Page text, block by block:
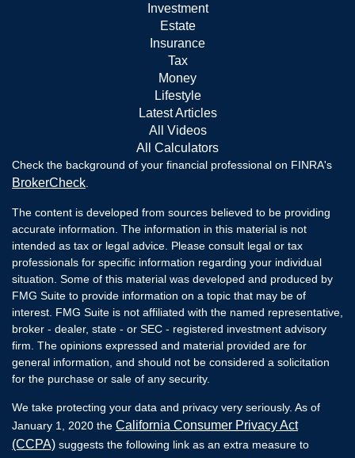
Investment
Estate
Insurance
Tax
Money
Lifestyle
Latest Articles
All Videos
All Calculators
Check the background of your financial professional on FINRA's
BrokerCheck
The content is developed from sources believed to be providing
accurate information. The information in this material is not
intended as tax or legal advice. Please consult legal or tax
professionals for specific information regarding your individual
situation. Some of this material was developed and produced by
FMG Suite to provide information on a topic that may be of
interest. FMG Suite is not affiliated with the named representative,
broker - dealer, state - or SEC - registered investment advisory
firm. The opinions expressed and material provided are for
general information, and should not be considered a solicitation
for the purchase or sale of any security.
We take protecting your data and privacy very seriously. As of
January 1, 2020 the California Consumer Privacy Act
(CCPA) suggests the following link as an extra measure to